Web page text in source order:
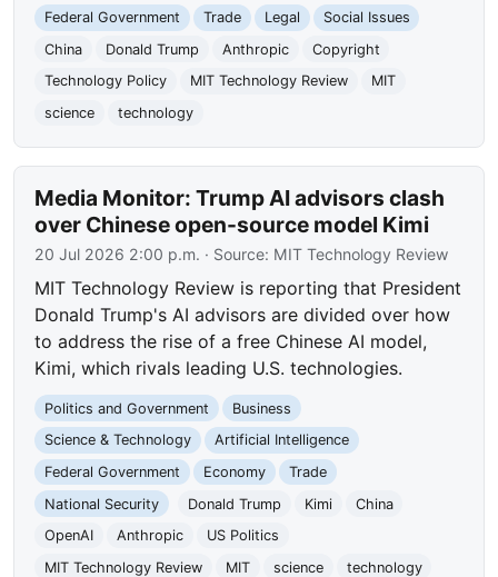
Federal Government
Trade Legal
Social Issues
China
Donald Trump Anthropic
Copyright
Technology Policy
MIT Technology Review
MIT
science
technology
Media Monitor: Trump AI advisors clash
over Chinese open-source model Kimi
20 Jul 2026 2:00 p.m. · Source: MIT Technology Review
MIT Technology Review is reporting that President
Donald Trump's AI advisors are divided over how
to address the rise of a free Chinese AI model,
Kimi, which rivals leading U.S. technologies.
Politics and Government
Business
Science & Technology
Artificial Intelligence
Federal Government
Economy
Trade
National Security
Donald Trump Kimi
China
OpenAI
Anthropic
US Politics
MIT Technology Review
MIT science technology